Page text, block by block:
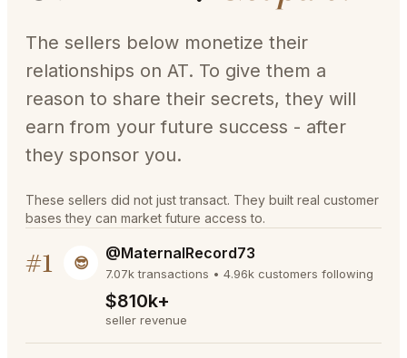
The sellers below monetize their
relationships on AT. To give them a
reason to share their secrets, they will
earn from your future success - after
they sponsor you.
These sellers did not just transact. They built real customer
bases they can market future access to.
#1 😎
@MaternalRecord73
7.07k transactions • 4.96k customers following
$810k+
seller revenue